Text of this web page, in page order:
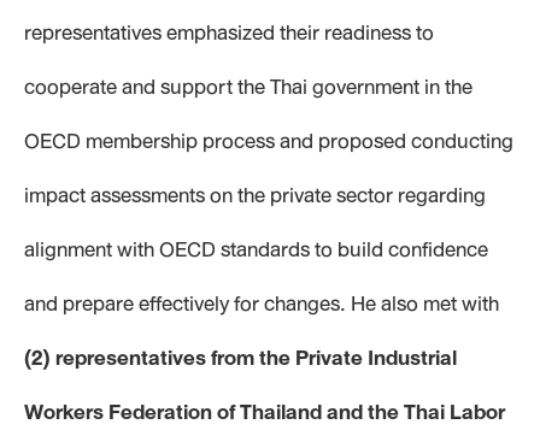
representatives emphasized their readiness to
cooperate and support the Thai government in the
OECD membership process and proposed conducting
impact assessments on the private sector regarding
alignment with OECD standards to build confidence
and prepare effectively for changes. He also met with
(2) representatives from the Private Industrial
Workers Federation of Thailand andthe Thai Labor